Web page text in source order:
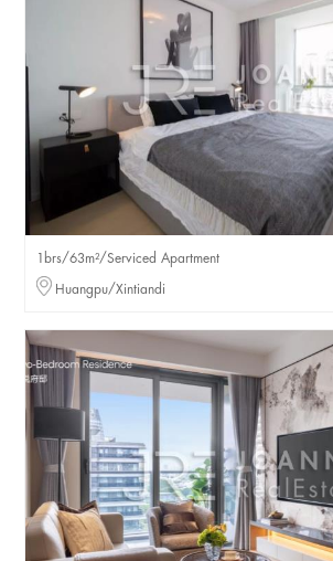
1brs/63m²/Serviced Apartment
Huangpu/Xintiandi